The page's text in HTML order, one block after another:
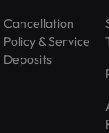
Cancellation
Policy & Service
Deposits